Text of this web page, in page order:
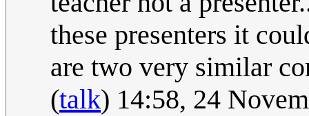
these presenters it
are two very similar
(talk) 14:58, 24